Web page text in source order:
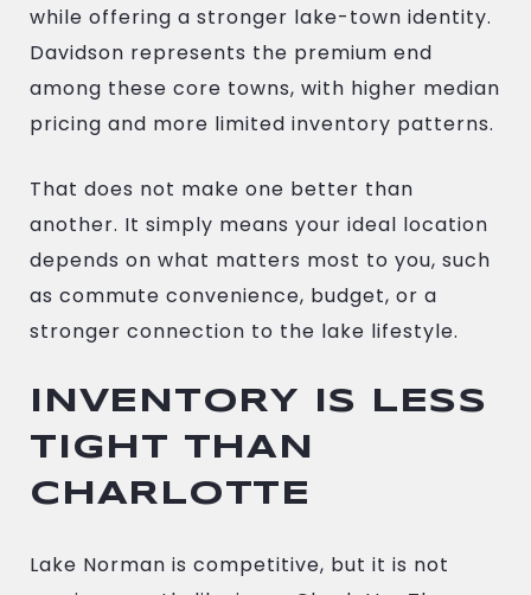
while offering a stronger lake-town identity.
Davidson represents the premium end
among these core towns, with higher median
pricing and more limited inventory patterns.
That does not make one better than
another. It simply means your ideal location
depends on what matters most to you, such
as commute convenience, budget, or a
stronger connection to the lake lifestyle.
INVENTORY IS LESS
TIGHT THAN
CHARLOTTE
Lake Norman is competitive, but it is not